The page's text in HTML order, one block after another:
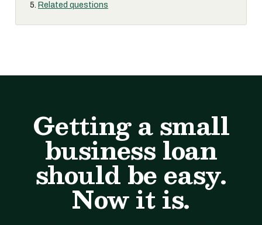
Related questions
Getting a small
business loan
should be easy.
Now it is.